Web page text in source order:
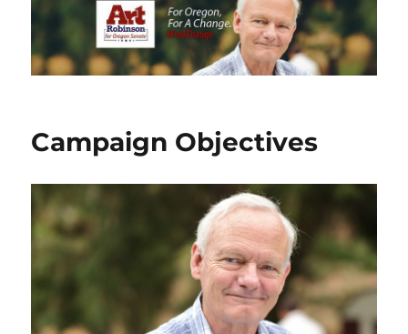
Campaign Objectives